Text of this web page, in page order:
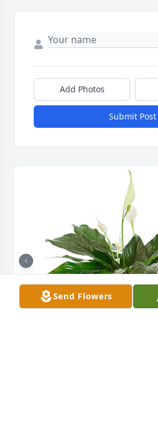
Add Photos
Submit Post
Send Flowers